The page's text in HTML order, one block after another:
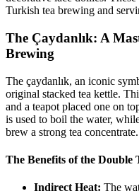
Turkish tea brewing and
The Çaydanlık: A
Brewing
The çaydanlık, an iconic
original stacked tea kettle.
and a teapot placed one on
is used to boil the water,
brew a strong tea concentrate.
The Benefits of the Double
Indirect Heat: The